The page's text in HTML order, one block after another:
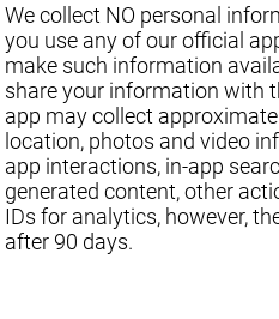
We collect NO personal
you use any of our official
make such information
share your information with
app may collect
location, photos and video
app interactions, in-app
generated content, other
IDs for analytics, however,
after 90 days.